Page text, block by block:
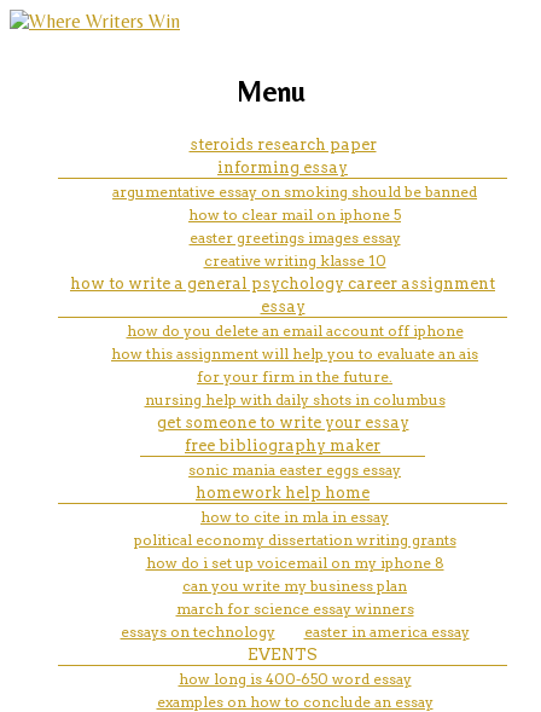
nursing entrance essay
examples
marketing, websites, training and tools for
Menu
steroids research paper
informing essay
argumentative essay on smoking should be banned
how to clear mail on iphone 5
easter greetings images essay
creative writing klasse 10
how to write a general psychology career assignment
essay
how do you delete an email account off iphone
how this assignment will help you to evaluate an ais
for your firm in the future.
nursing help with daily shots in columbus
get someone to write your essay
free bibliography maker
sonic mania easter eggs essay
homework help home
how to cite in mla in essay
political economy dissertation writing grants
how do i set up voicemail on my iphone 8
can you write my business plan
march for science essay winners
essays on technology
easter in america essay
EVENTS
how long is 400-650 word essay
examples on how to conclude an essay